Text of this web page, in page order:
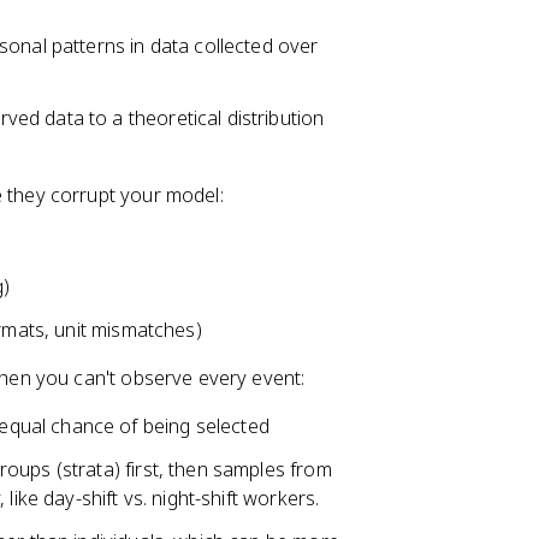
patterns in data collected over
data to a theoretical distribution
corrupt your model:
unit mismatches)
you can't observe every event:
chance of being selected
(strata) first, then samples from
day-shift vs. night-shift workers.